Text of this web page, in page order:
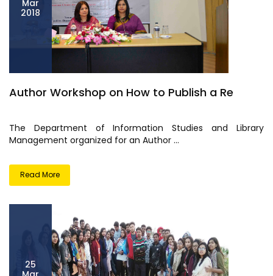
Mar
2018
Author Workshop on How to Publish a Re
The Department of Information Studies and Library
Management organized for an Author ...
Read More
25